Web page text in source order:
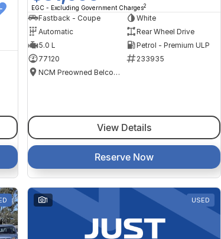
EGC - Excluding Government Charges2
Fastback - Coupe
White
Automatic
Rear Wheel Drive
5.0 L
Petrol - Premium ULP
77120
233935
NCM Preowned Belconnen
View Details
Reserve Now
1 USED